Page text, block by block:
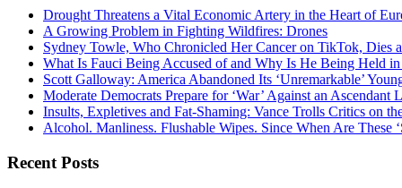
Drought Threatens a Vital Economic Artery in the Heart of
A Growing Problem in Fighting Wildfires: Drones
Sydney Towle, Who Chronicled Her Cancer on TikTok, Dies
What Is Fauci Being Accused of and Why Is He Being Held
Scott Galloway: America Abandoned Its ‘Unremarkable’
Moderate Democrats Prepare for ‘War’ Against an Ascendant
Insults, Expletives and Fat-Shaming: Vance Trolls Critics on
Alcohol. Manliness. Flushable Wipes. Since When Are These
Recent Posts